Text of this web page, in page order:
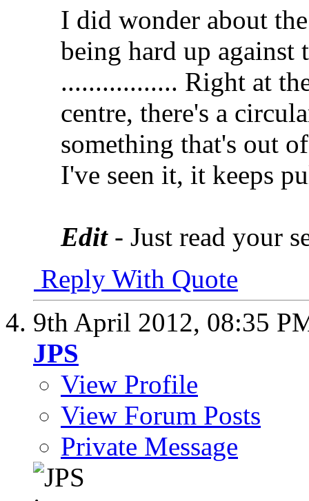
I did wonder about
being hard up against
................. Right at
centre, there's a
something that's out
I've seen it, it keeps
Edit - Just read your
Reply With Quote
9th April 2012, 08:35
JPS
View Profile
View Forum Posts
Private Message